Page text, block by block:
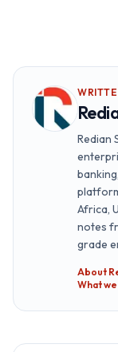
Redian
Africa,
notes
grade
About
What